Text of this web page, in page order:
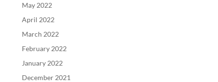
May 2022
April 2022
March 2022
February 2022
January 2022
December 2021